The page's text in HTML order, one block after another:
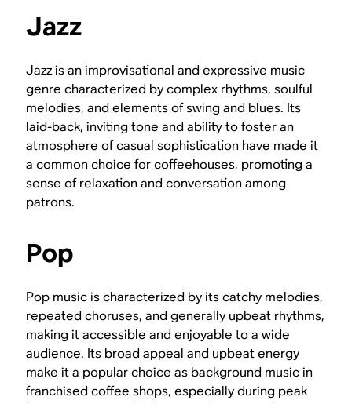
Jazz
Jazz is an improvisational and expressive music
genre characterized by complex rhythms, soulful
melodies, and elements of swing and blues. Its
laid-back, inviting tone and ability to foster an
atmosphere of casual sophistication have made it
a common choice for coffeehouses, promoting a
sense of relaxation and conversation among
patrons.
Pop
Pop music is characterized by its catchy melodies,
repeated choruses, and generally upbeat rhythms,
making it accessible and enjoyable to a wide
audience. Its broad appeal and upbeat energy
make it a popular choice as background music in
franchised coffee shops, especially during peak